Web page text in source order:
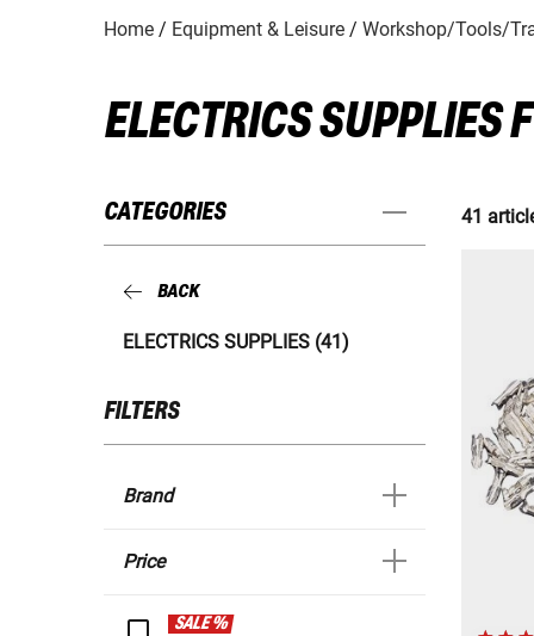
Home Equipment & Leisure Workshop/Tools/
ELECTRICS SUPPLIES
CATEGORIES
BACK
ELECTRICS SUPPLIES (41)
FILTERS
Brand
Price
SALE %
41